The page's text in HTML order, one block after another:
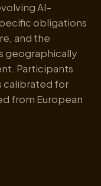
AI-
obligations
and the
geographically
Participants
calibrated for
from European